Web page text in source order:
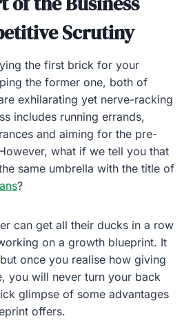
Scrutiny
the first brick for your
the former one, both of
exhilarating yet nerve-racking
includes running errands,
and aiming for the pre-
what if we tell you that
same umbrella with the title of
?
can get all their ducks in a row
on a growth blueprint. It
once you realise how giving
you will never turn your back
glimpse of some advantages
offers.